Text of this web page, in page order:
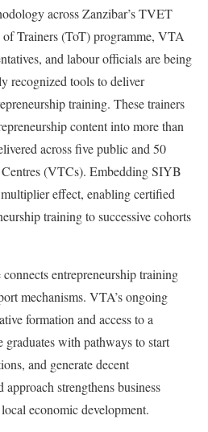
across Zanzibar’s TVET
Trainers (ToT) programme, VTA
and labour officials are being
recognized tools to deliver
training. These trainers
content into more than
across five public and 50
(VTCs). Embedding SIYB
effect, enabling certified
training to successive cohorts
entrepreneurship training
mechanisms. VTA’s ongoing
formation and access to a
with pathways to start
and generate decent
strengthens business
economic development.